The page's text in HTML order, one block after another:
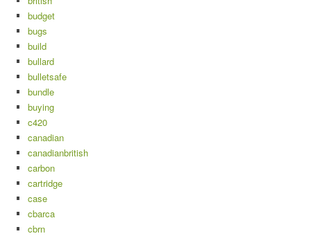
budget
bugs
build
bullard
bulletsafe
bundle
buying
c420
canadian
canadianbritish
carbon
cartridge
case
cbarca
cbrn